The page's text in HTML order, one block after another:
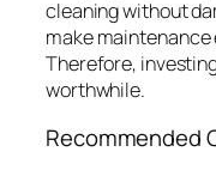
cleaning without
make maintenance
Therefore,
worthwhile.
Recommended